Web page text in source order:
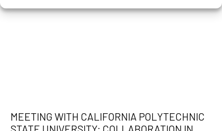
MEETING WITH CALIFORNIA POLYTECHNIC